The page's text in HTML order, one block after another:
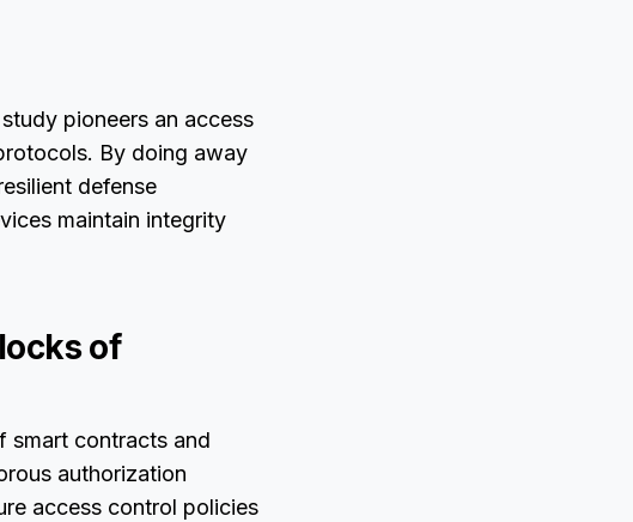
pioneers an access
By doing away
defense
maintain integrity
of
smart contracts and
authorization
access control policies